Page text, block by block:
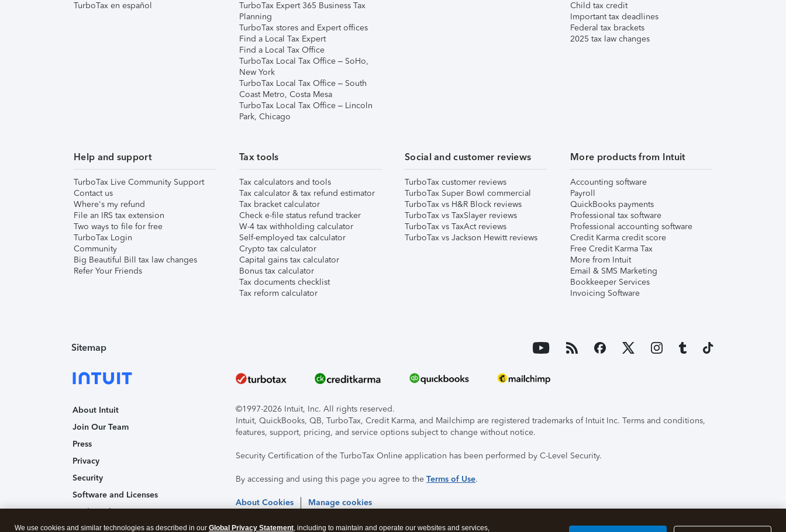
TurboTax en español
TurboTax Expert 365 Business Tax
Planning
TurboTax stores and Expert offices
Find a Local Tax Expert
Find a Local Tax Office
TurboTax Local Tax Office – SoHo,
New York
TurboTax Local Tax Office – South
Coast Metro, Costa Mesa
TurboTax Local Tax Office – Lincoln
Park, Chicago
Child tax credit
Important tax deadlines
Federal tax brackets
2025 tax law changes
Help and support
TurboTax Live Community Support
Contact us
Where's my refund
File an IRS tax extension
Two ways to file for free
TurboTax Login
Community
Big Beautiful Bill tax law changes
Refer Your Friends
Tax tools
Tax calculators and tools
Tax calculator & tax refund estimator
Tax bracket calculator
Check e-file status refund tracker
W-4 tax withholding calculator
Self-employed tax calculator
Crypto tax calculator
Capital gains tax calculator
Bonus tax calculator
Tax documents checklist
Tax reform calculator
Social and customer reviews
TurboTax customer reviews
TurboTax Super Bowl commercial
TurboTax vs H&R Block reviews
TurboTax vs TaxSlayer reviews
TurboTax vs TaxAct reviews
TurboTax vs Jackson Hewitt reviews
More products from Intuit
Accounting software
Payroll
QuickBooks payments
Professional tax software
Professional accounting software
Credit Karma credit score
Free Credit Karma Tax
More from Intuit
Email & SMS Marketing
Bookkeeper Services
Invoicing Software
Sitemap
About Intuit
Join Our Team
Press
Privacy
Security
Software and Licenses
Trademark Notices
Affiliates and Partners
©1997-2026 Intuit, Inc. All rights reserved.
Intuit, QuickBooks, QB, TurboTax, Credit Karma, and Mailchimp are registered trademarks of Intuit Inc. Terms and conditions,
features, support, pricing, and service options subject to change without notice.
Security Certification of the TurboTax Online application has been performed by C-Level Security.
By accessing and using this page you agree to the Terms of Use.
About Cookies Manage cookies
We use cookies and similar technologies as described in our Global Privacy Statement, including to maintain and operate our websites and services,